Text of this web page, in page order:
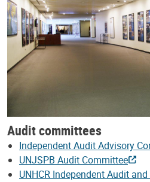
Audit committees
Independent Audit Advisory
UNJSPB Audit Committee
UNHCR Independent Audit